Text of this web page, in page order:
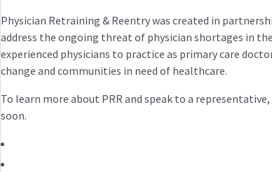
Physician Retraining & Reentry was created in
address the ongoing threat of physician shortages in
experienced physicians to practice as primary care
change and communities in need of healthcare.
To learn more about PRR and speak to a representative,
soon.